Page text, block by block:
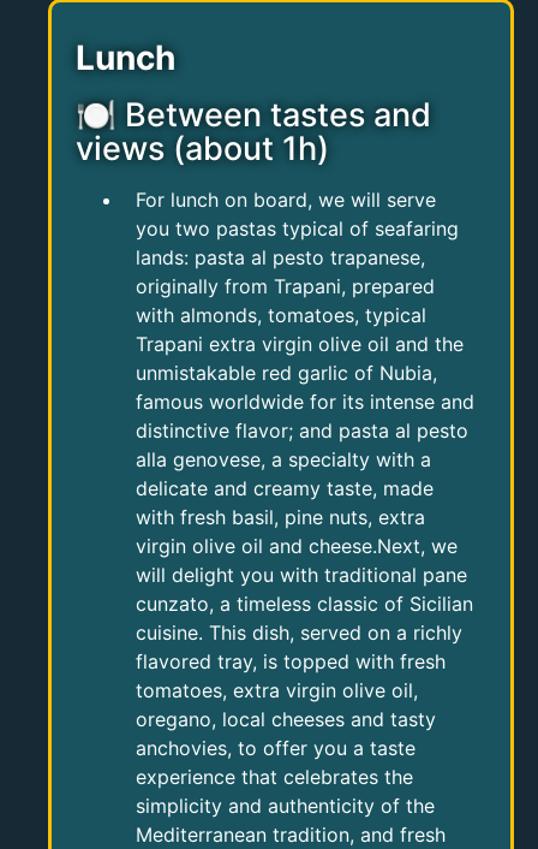
Lunch
🍽 Between tastes and
views (about 1h)
For lunch on board, we will serve
you two pastas typical of seafaring
lands: pasta al pesto trapanese,
originally from Trapani, prepared
with almonds, tomatoes, typical
Trapani extra virgin olive oil and the
unmistakable red garlic of Nubia,
famous worldwide for its intense and
distinctive flavor; and pasta al pesto
alla genovese, a specialty with a
delicate and creamy taste, made
with fresh basil, pine nuts, extra
virgin olive oil and cheese.Next, we
will delight you with traditional pane
cunzato, a timeless classic of Sicilian
cuisine. This dish, served on a richly
flavored tray, is topped with fresh
tomatoes, extra virgin olive oil,
oregano, local cheeses and tasty
anchovies, to offer you a taste
experience that celebrates the
simplicity and authenticity of the
Mediterranean tradition, and fresh